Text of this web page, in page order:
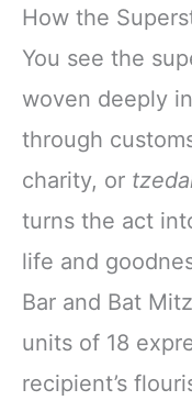
How the
You see the
woven deeply
through
charity, or
turns the act
life and
Bar and Bat
units of 18
recipient’s